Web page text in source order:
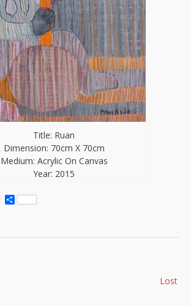
Title: Ruan
Dimension: 70cm X 70cm
Medium: Acrylic On Canvas
Year: 2015
CopyShare
Lost